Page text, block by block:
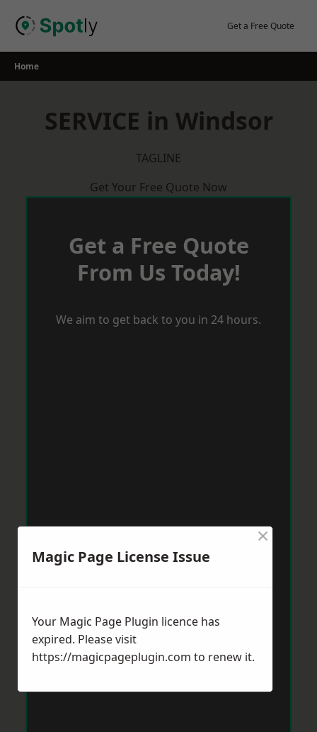
Get a Free Quote
Home
SERVICE in Windsor
TAGLINE
Get Your Free Quote Now
Get a Free Quote
From Us Today!
We aim to get back to you in 24 hours.
Magic Page License Issue
×
Your Magic Page Plugin licence has
expired. Please visit
https://magicpageplugin.com to renew it.